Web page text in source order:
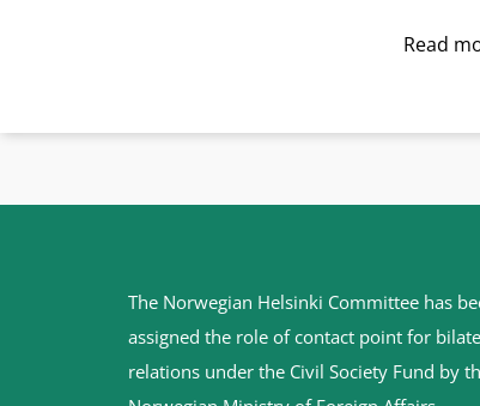
Read
The Norwegian Helsinki Committee has
assigned the role of contact point for
relations under the Civil Society Fund by